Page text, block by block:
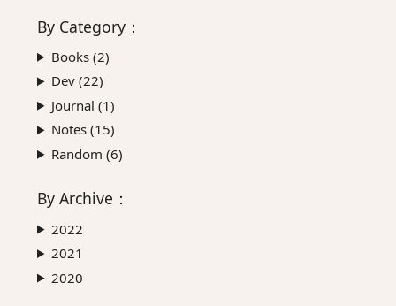
By Category ：
Books (2)
Dev (22)
Journal (1)
Notes (15)
Random (6)
By Archive ：
2022
2021
2020